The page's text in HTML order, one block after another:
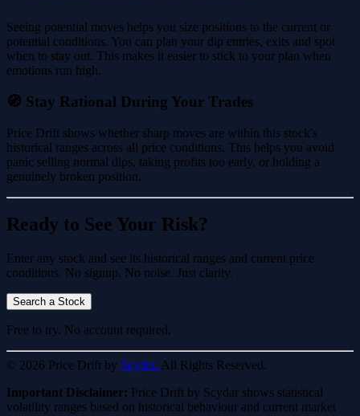
Seeing potential moves helps you size positions to the current or
potential conditions. You can plan your dip entries, exits and spot
when to stay out. This makes it easier to stick to your plan when
emotions run high.
🧭 Stay Rational During Your Trades
Price Drift shows whether sharp moves are within this stock's
historical ranges across all price conditions. This helps you avoid
panic selling normal dips, taking profits too early, or holding a
genuinely broken position.
Ready to See Your Risk?
Enter any stock and see its historical ranges and current price
conditions. No signup. No noise. Just clarity.
Search a Stock
Free to try. No account required.
© 2026 Price Drift by Scydar. All Rights Reserved.
Important Disclaimer: Price Drift by Scydar shows statistical
volatility ranges based on historical behaviour and current market